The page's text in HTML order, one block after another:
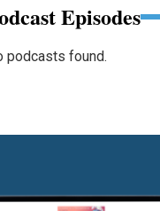
Episodes
podcasts found.